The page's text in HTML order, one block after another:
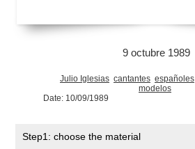
9 octubre 1989
Julio Iglesias cantantes españoles
modelos
Date: 10/09/1989
Step1: choose the material